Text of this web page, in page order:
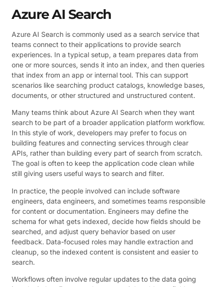
Azure AI Search
Azure AI Search is commonly used as a search service that
teams connect to their applications to provide search
experiences. In a typical setup, a team prepares data from
one or more sources, sends it into an index, and then queries
that index from an app or internal tool. This can support
scenarios like searching product catalogs, knowledge bases,
documents, or other structured and unstructured content.
Many teams think about Azure AI Search when they want
search to be part of a broader application platform workflow.
In this style of work, developers may prefer to focus on
building features and connecting services through clear
APIs, rather than building every part of search from scratch.
The goal is often to keep the application code clean while
still giving users useful ways to search and filter.
In practice, the people involved can include software
engineers, data engineers, and sometimes teams responsible
for content or documentation. Engineers may define the
schema for what gets indexed, decide how fields should be
searched, and adjust query behavior based on user
feedback. Data-focused roles may handle extraction and
cleanup, so the indexed content is consistent and easier to
search.
Workflows often involve regular updates to the data going